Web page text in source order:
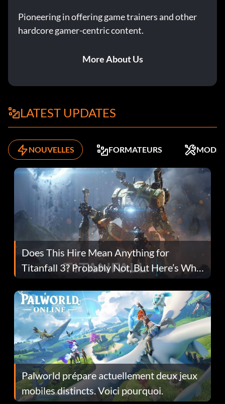
Pioneering in offering game trainers and other
hardcore gamer-centric content.
More About Us
LATEST UPDATES
NOUVELLES FORMATEURS MODS
Does This Hire Mean Anything for
Titanfall 3? Probably Not, But Here’s Why
Fans Are Hopeful
Palworld prépare actuellement deux jeux
mobiles distincts. Voici pourquoi.